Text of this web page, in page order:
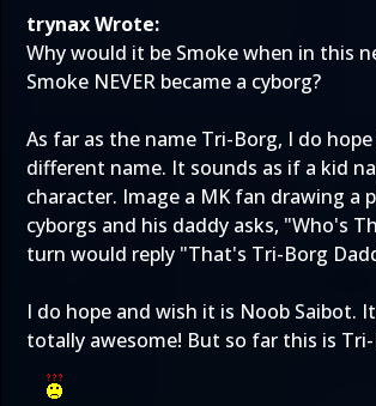
trynax Wrote:
Why would it be Smoke when in this
Smoke NEVER became a cyborg?
As far as the name Tri-Borg, I do
different name. It sounds as if a kid
character. Image a MK fan drawing a
cyborgs and his daddy asks, "Who's
turn would reply "That's Tri-Borg
I do hope and wish it is Noob Saibot.
totally awesome! But so far this is